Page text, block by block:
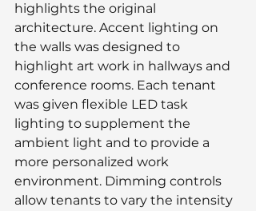
highlights the original
architecture. Accent lighting on
the walls was designed to
highlight art work in hallways and
conference rooms. Each tenant
was given flexible LED task
lighting to supplement the
ambient light and to provide a
more personalized work
environment. Dimming controls
allow tenants to vary the intensity